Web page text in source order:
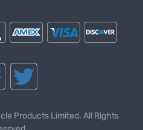
Products Limited. All Rights